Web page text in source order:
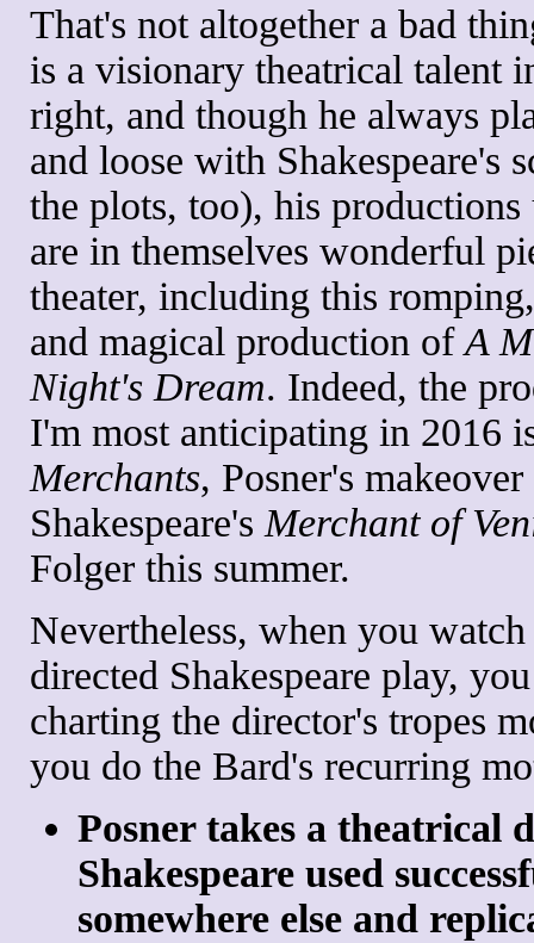
That's not altogether a bad
is a visionary theatrical talent
right, and though he always
and loose with Shakespeare's
the plots, too), his productions
are in themselves wonderful
theater, including this
and magical production ofA
Night's Dream. Indeed, the
I'm most anticipating in 2016
Merchants, Posner's
Shakespeare's Merchant of
Folger this summer.
Nevertheless, when you watch
directed Shakespeare play,
charting the director's tropes
you do the Bard's recurring
Posner takes a theatrical
Shakespeare used
somewhere else and